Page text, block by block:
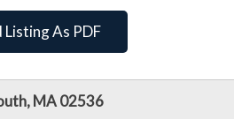
As PDF
MA 02536